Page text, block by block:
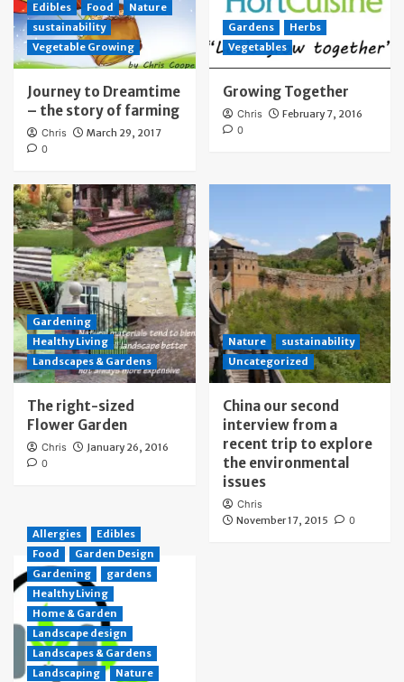
Edibles Food
Nature
sustainability
Vegetable Growing
Journey to Dreamtime
– the story of farming
Chris
March 29, 2017
0
Gardens
Herbs
Vegetables
Growing Together
Chris
February 7, 2016
0
Gardening
Healthy Living
Landscapes & Gardens
The right-sized
Flower Garden
Chris
January 26, 2016
0
Nature
sustainability
Uncategorized
China our second
interview from a
recent trip to explore
the environmental
issues
Chris
November 17, 2015
0
Allergies
Edibles
Food
Garden Design
Gardening
gardens
Healthy Living
Home & Garden
Landscape design
Landscapes & Gardens
Landscaping
Nature